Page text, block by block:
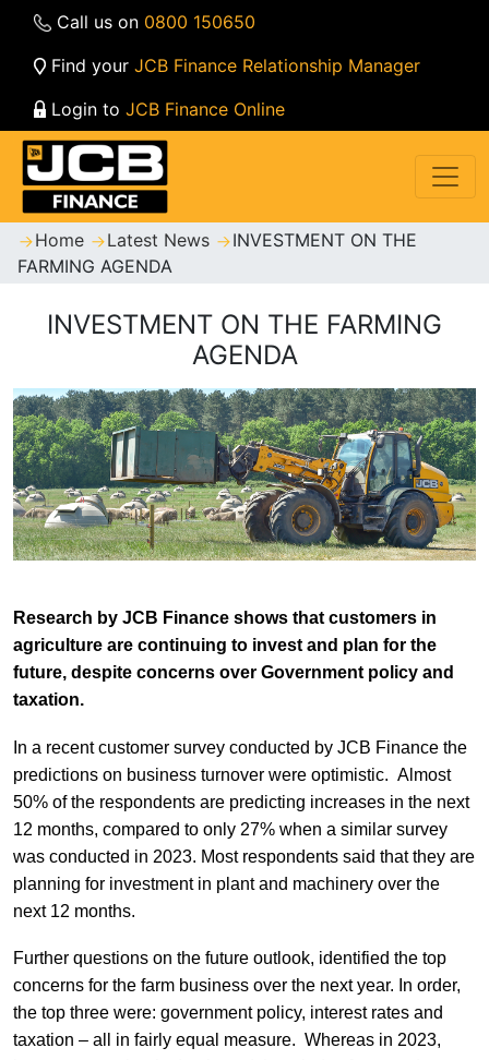
Call us on 0800 150650
Find your JCB Finance Relationship Manager
Login to JCB Finance Online
Home Latest News
INVESTMENT ON THE
FARMING AGENDA
INVESTMENT ON THE FARMING
AGENDA
Research by JCB Finance shows that customers in
agriculture are continuing to invest and plan for the
future, despite concerns over Government policy and
taxation.
In a recent customer survey conducted by JCB Finance the
predictions on business turnover were optimistic. Almost
50% of the respondents are predicting increases in the next
12 months, compared to only 27% when a similar survey
was conducted in 2023. Most respondents said that they are
planning for investment in plant and machinery over the
next 12 months.
Further questions on the future outlook, identified the top
concerns for the farm business over the next year. In order,
the top three were: government policy, interest rates and
taxation – all in fairly equal measure. Whereas in 2023,